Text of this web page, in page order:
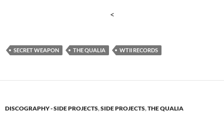
<
SECRET WEAPON THE QUALIA WTII RECORDS
DISCOGRAPHY - SIDE PROJECTS,SIDE PROJECTS,THE QUALIA